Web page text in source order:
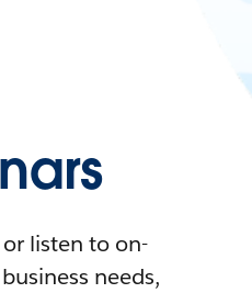
listen to on-
needs,